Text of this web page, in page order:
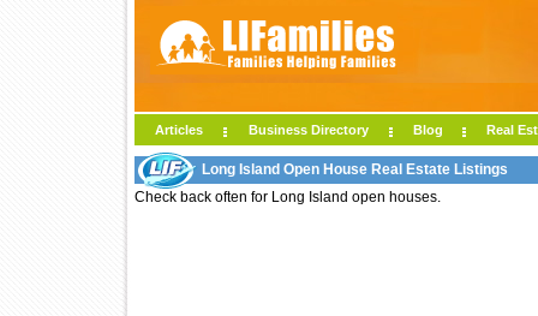
Articles Business Directory Blog Real
Long Island Open House Real Estate Listings
Check back often for Long Island open houses.